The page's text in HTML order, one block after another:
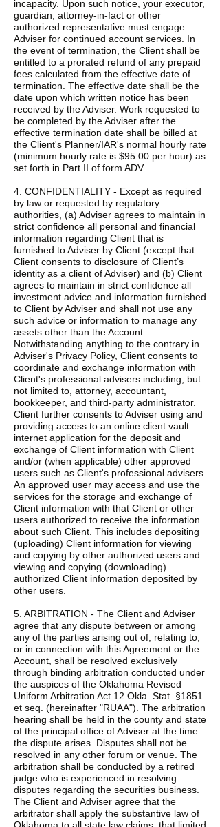
incapacity. Upon such notice, your executor,
guardian, attorney-in-fact or other
authorized representative must engage
Adviser for continued account services. In
the event of termination, the Client shall be
entitled to a prorated refund of any prepaid
fees calculated from the effective date of
termination. The effective date shall be the
date upon which written notice has been
received by the Adviser. Work requested to
be completed by the Adviser after the
effective termination date shall be billed at
the Client's Planner/IAR's normal hourly rate
(minimum hourly rate is $95.00 per hour) as
set forth in Part II of form ADV.
4. CONFIDENTIALITY - Except as required
by law or requested by regulatory
authorities, (a) Adviser agrees to maintain in
strict confidence all personal and financial
information regarding Client that is
furnished to Adviser by Client (except that
Client consents to disclosure of Client’s
identity as a client of Adviser) and (b) Client
agrees to maintain in strict confidence all
investment advice and information furnished
to Client by Adviser and shall not use any
such advice or information to manage any
assets other than the Account.
Notwithstanding anything to the contrary in
Adviser's Privacy Policy, Client consents to
coordinate and exchange information with
Client's professional advisers including, but
not limited to, attorney, accountant,
bookkeeper, and third-party administrator.
Client further consents to Adviser using and
providing access to an online client vault
internet application for the deposit and
exchange of Client information with Client
and/or (when applicable) other approved
users such as Client's professional advisers.
An approved user may access and use the
services for the storage and exchange of
Client information with that Client or other
users authorized to receive the information
about such Client. This includes depositing
(uploading) Client information for viewing
and copying by other authorized users and
viewing and copying (downloading)
authorized Client information deposited by
other users.
5. ARBITRATION - The Client and Adviser
agree that any dispute between or among
any of the parties arising out of, relating to,
or in connection with this Agreement or the
Account, shall be resolved exclusively
through binding arbitration conducted under
the auspices of the Oklahoma Revised
Uniform Arbitration Act 12 Okla. Stat. §1851
et seq. (hereinafter "RUAA"). The arbitration
hearing shall be held in the county and state
of the principal office of Adviser at the time
the dispute arises. Disputes shall not be
resolved in any other forum or venue. The
arbitration shall be conducted by a retired
judge who is experienced in resolving
disputes regarding the securities business.
The Client and Adviser agree that the
arbitrator shall apply the substantive law of